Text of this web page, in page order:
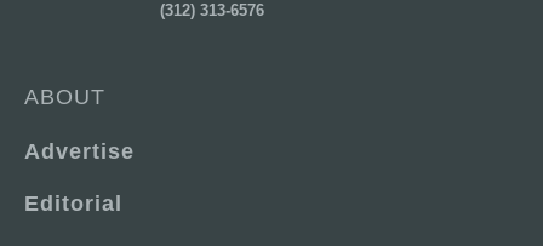
(312) 313-6576
ABOUT
Advertise
Editorial